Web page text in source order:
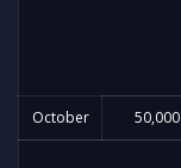
October 50,000